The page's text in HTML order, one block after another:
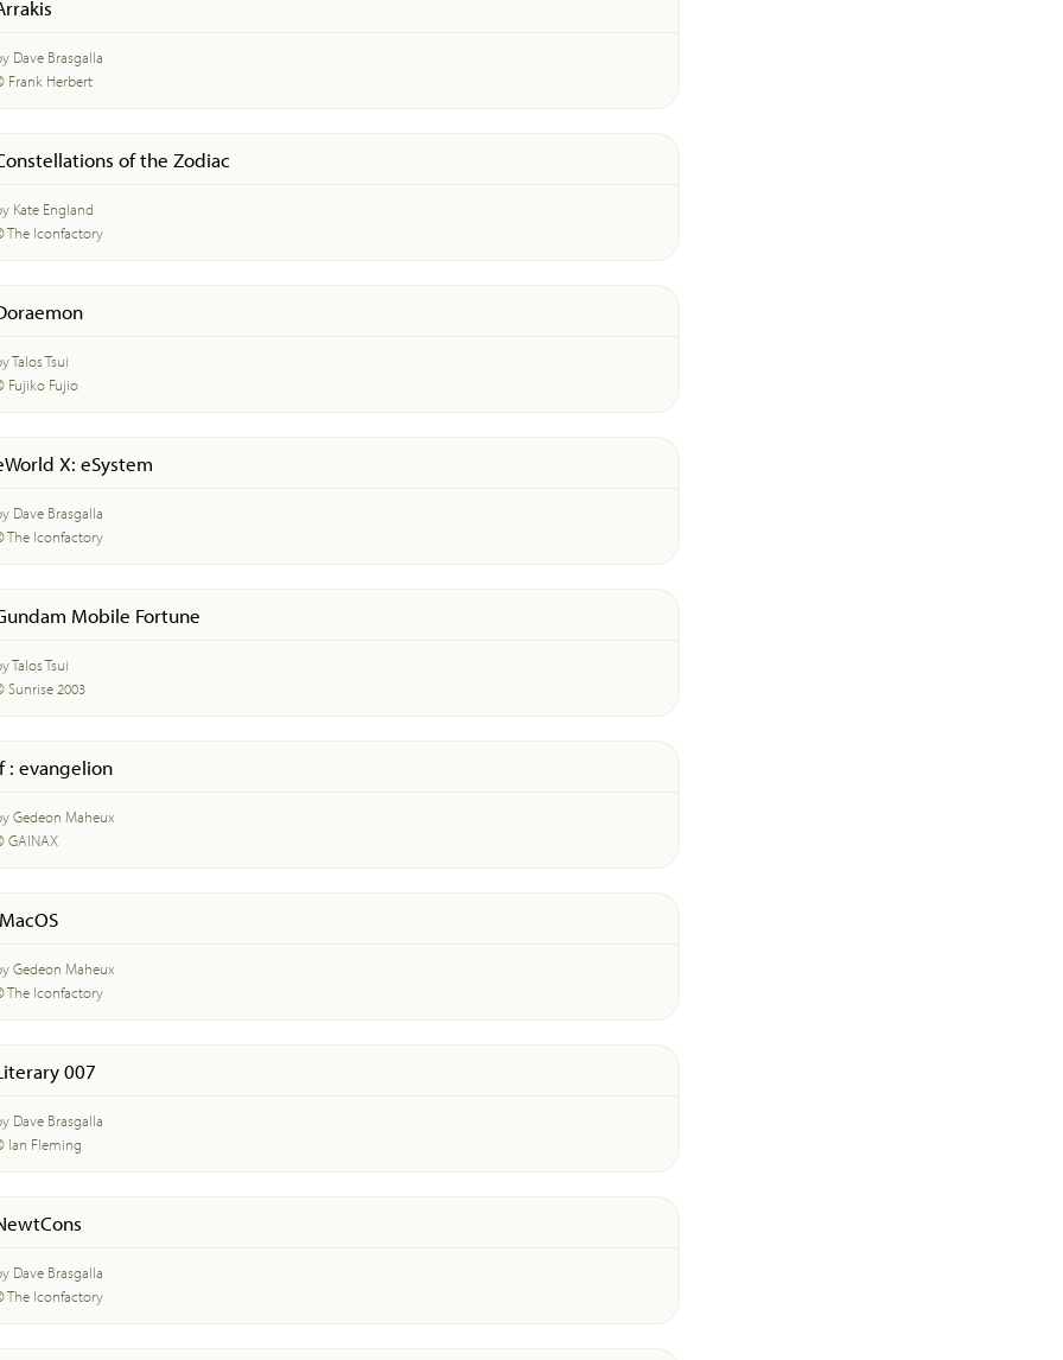
Dave Brasgalla
Frank Herbert
of the Zodiac
Kate England
The Iconfactory
Talos Tsui
Fujiko Fujio
X: eSystem
Dave Brasgalla
The Iconfactory
Mobile Fortune
Talos Tsui
Sunrise 2003
: evangelion
Gedeon Maheux
GAINAX
Gedeon Maheux
The Iconfactory
007
Dave Brasgalla
Ian Fleming
Dave Brasgalla
The Iconfactory